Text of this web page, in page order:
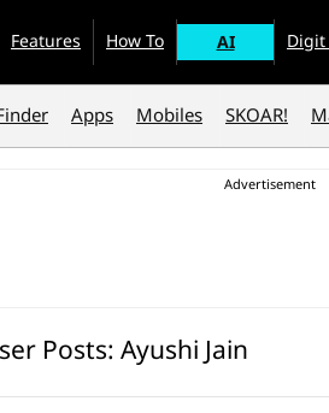
Features How To AI
Apps Mobiles SKOAR!
Posts: Ayushi Jain